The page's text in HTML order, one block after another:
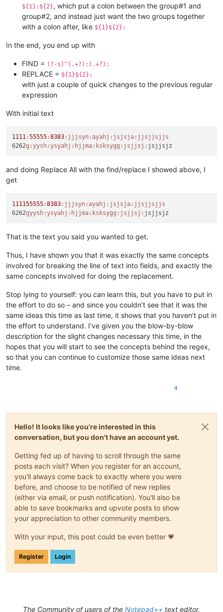
${1}:${2}, which put a colon between the group#1 and
group#2, and instead just want the two groups together
with a colon after, like ${1}${2}:
In the end, you end up with
FIND = (?-s)^(.+?):(.+?):
REPLACE = ${1}${2}:
with just a couple of quick changes to the previous regular
expression
With initial text
1111 :55555 :8383 :jjjsyn :ayahj :jsjsja :jjsjjsjjs
6262g:yysh:ysyahj: hjjma: ksksygg: jsjjsj:
and doing Replace All with the find/replace I showed above, I
get
111155555 :8383 :jjjsyn :ayahj :jsjsja :jjsjjsjjs
6262gyysh:ysyahj: hjjma: ksksygg: jsjjsj:
That is the text you said you wanted to get.
Thus, I have shown you that it was exactly the same concepts
involved for breaking the line of text into fields, and exactly the
same concepts involved for doing the replacement.
Stop lying to yourself: you can learn this, but you have to put in
the effort to do so – and since you couldn’t see that it was the
same ideas this time as last time, it shows that you haven’t put in
the effort to understand. I’ve given you the blow-by-blow
description for the slight changes necessary this time, in the
hopes that you will start to see the concepts behind the regex,
so that you can continue to customize those same ideas next
time.
4
Hello! It looks like you're interested in this
conversation, but you don't have an account yet.
Getting fed up of having to scroll through the same
posts each visit? When you register for an account,
you'll always come back to exactly where you were
before, and choose to be notified of new replies
(either via email, or push notification). You'll also be
able to save bookmarks and upvote posts to show
your appreciation to other community members.
With your input, this post could be even better 💗
Register Login
The Community of users of the Notepad++ text editor.